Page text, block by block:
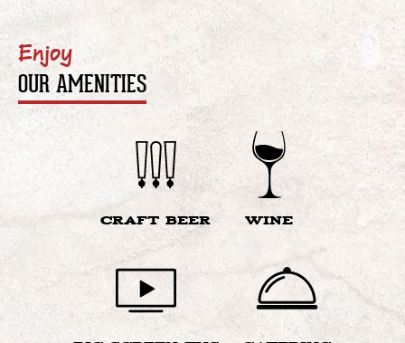
Enjoy
OUR AMENITIES
CRAFT BEER WINE